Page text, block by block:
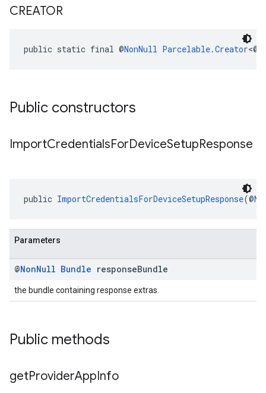
CREATOR
public static final @NonNull Parcelable.Creator<@
Public constructors
ImportCredentialsForDeviceSetupResponse
public ImportCredentialsForDeviceSetupResponse(@
Parameters
@NonNull Bundle responseBundle
the bundle containing response extras.
Public methods
getProviderAppInfo